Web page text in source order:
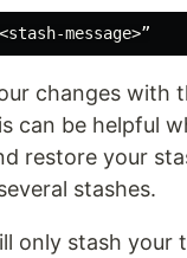
changes with
can be helpful
restore your
stashes.
only stash your